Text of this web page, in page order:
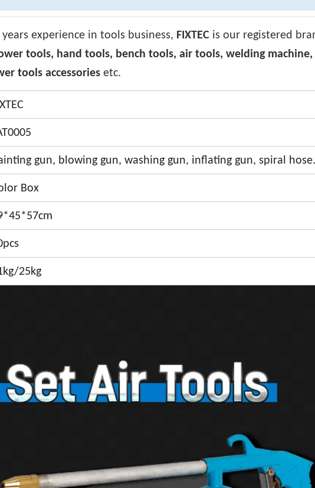
experience in tools business, FIXTEC is our registered
tools, hand tools, bench tools, air tools, welding
tools accessories etc.
gun, blowing gun, washing gun, inflating gun, spiral hose.
Box
25kg